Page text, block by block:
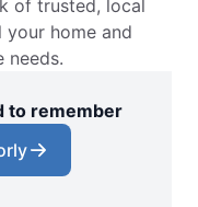
of trusted, local
home and
needs.
to remember